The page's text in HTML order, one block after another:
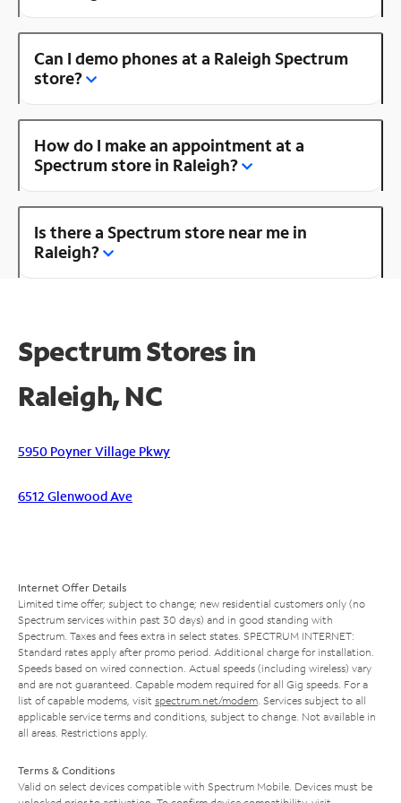
Can I demo phones at a Raleigh Spectrum
store?
How do I make an appointment at a
Spectrum store in Raleigh?
Is there a Spectrum store near me in
Raleigh?
Spectrum Stores in
Raleigh, NC
5950 Poyner Village Pkwy
6512 Glenwood Ave
Internet Offer Details
Limited time offer; subject to change; new residential customers only (no
Spectrum services within past 30 days) and in good standing with
Spectrum. Taxes and fees extra in select states. SPECTRUM INTERNET:
Standard rates apply after promo period. Additional charge for installation.
Speeds based on wired connection. Actual speeds (including wireless) vary
and are not guaranteed. Capable modem required for all Gig speeds. For a
list of capable modems, visit spectrum.net/modem . Services subject to all
applicable service terms and conditions, subject to change. Not available in
all areas. Restrictions apply.
Terms & Conditions
Valid on select devices compatible with Spectrum Mobile. Devices must be